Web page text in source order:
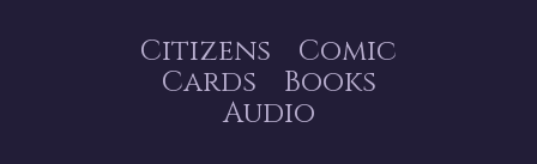
Citizens
Comic
Cards
Books
Audio